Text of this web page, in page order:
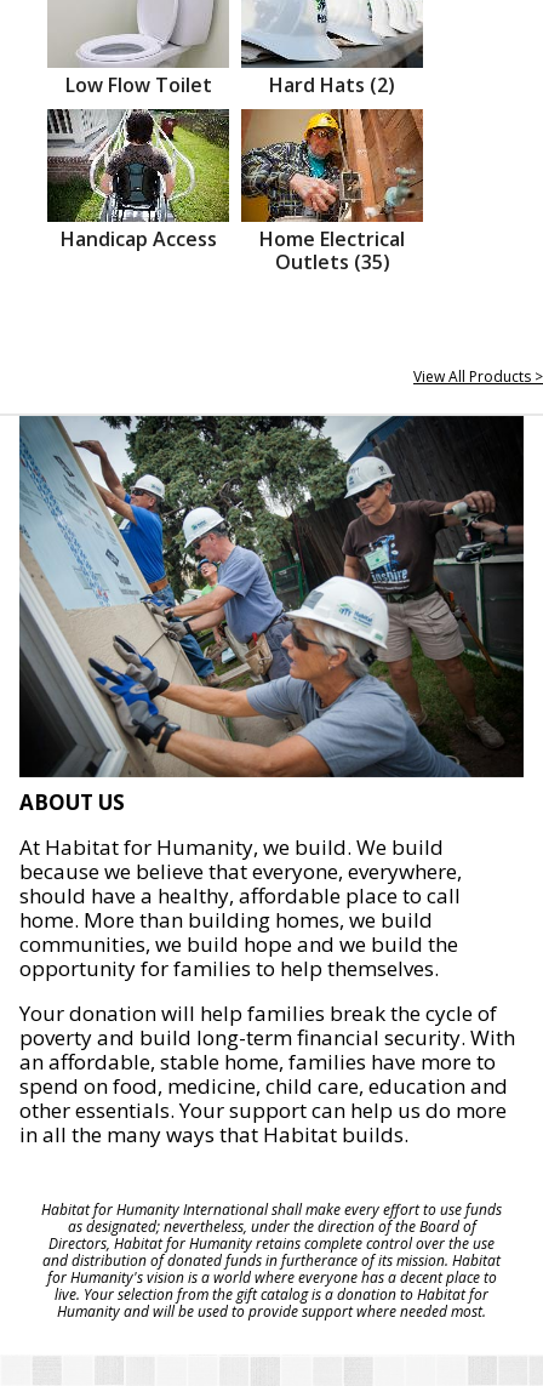
Low Flow Toilet Hard Hats (2)
Handicap Access
Home Electrical
Outlets (35)
View All Products >
ABOUT US
At Habitat for Humanity, we build. We build
because we believe that everyone, everywhere,
should have a healthy, affordable place to call
home. More than building homes, we build
communities, we build hope and we build the
opportunity for families to help themselves.
Your donation will help families break the cycle of
poverty and build long-term financial security. With
an affordable, stable home, families have more to
spend on food, medicine, child care, education and
other essentials. Your support can help us do more
in all the many ways that Habitat builds.
Habitat for Humanity International shall make every effort to use funds
as designated; nevertheless, under the direction of the Board of
Directors, Habitat for Humanity retains complete control over the use
and distribution of donated funds in furtherance of its mission. Habitat
for Humanity's vision is a world where everyone has a decent place to
live. Your selection from the gift catalog is a donation to Habitat for
Humanity and will be used to provide support where needed most.